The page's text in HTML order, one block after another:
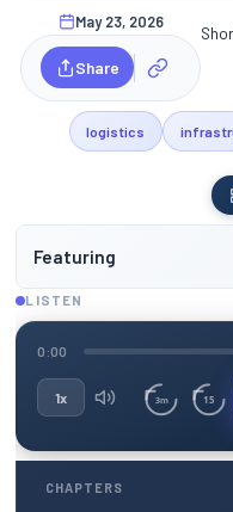
May 23, 2026
Share
logistics
Featuring
LISTEN
0:00
1x 3m 15
CHAPTERS